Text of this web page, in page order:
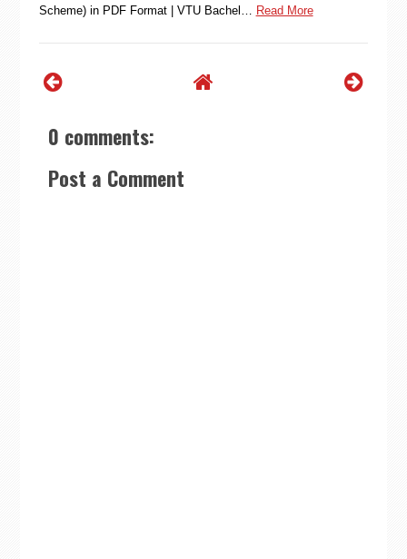
Scheme) in PDF Format | VTU Bachel…
Read More
0 comments:
Post a Comment